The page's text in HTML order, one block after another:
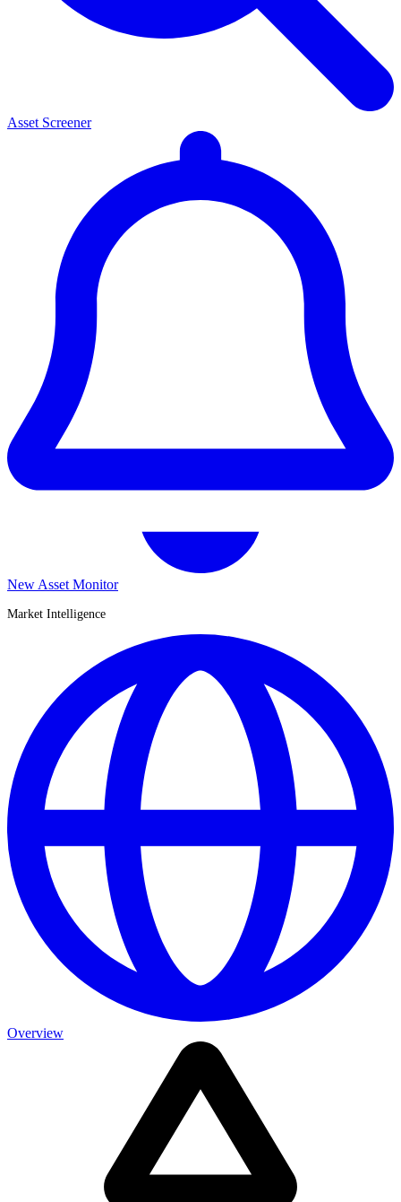
Asset Screener
New Asset Monitor
Market Intelligence
Overview